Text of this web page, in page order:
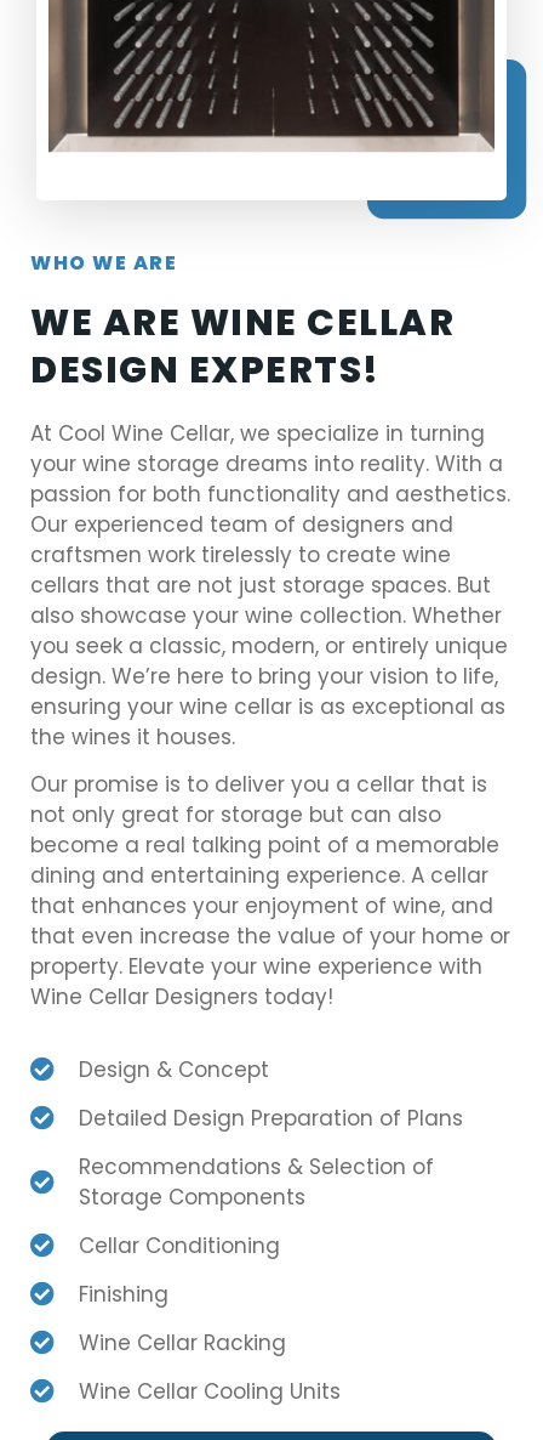
WHO WE ARE
WE ARE WINE CELLAR
DESIGN EXPERTS!
At Cool Wine Cellar, we specialize in turning
your wine storage dreams into reality. With a
passion for both functionality and aesthetics.
Our experienced team of designers and
craftsmen work tirelessly to create wine
cellars that are not just storage spaces. But
also showcase your wine collection. Whether
you seek a classic, modern, or entirely unique
design. We’re here to bring your vision to life,
ensuring your wine cellar is as exceptional as
the wines it houses.
Our promise is to deliver you a cellar that is
not only great for storage but can also
become a real talking point of a memorable
dining and entertaining experience. A cellar
that enhances your enjoyment of wine, and
that even increase the value of your home or
property. Elevate your wine experience with
Wine Cellar Designers today!
Design & Concept
Detailed Design Preparation of Plans
Recommendations & Selection of
Storage Components
Cellar Conditioning
Finishing
Wine Cellar Racking
Wine Cellar Cooling Units